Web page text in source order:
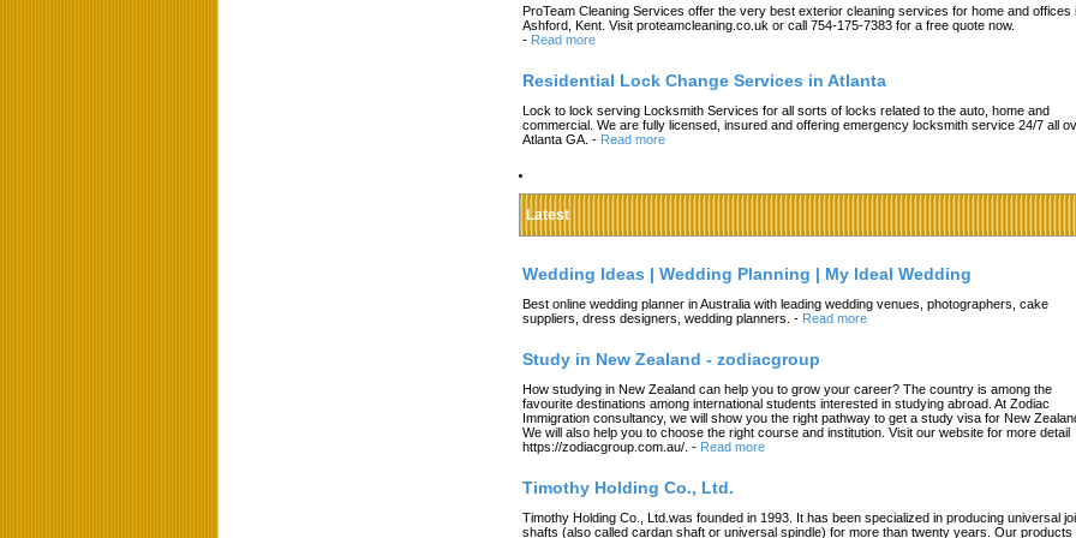
ProTeam Cleaning Services offer the very best exterior cleaning services for home and offices
Ashford, Kent. Visit proteamcleaning.co.uk or call 754-175-7383 for a free quote now.
- Read more
Residential Lock Change Services in Atlanta
Lock to lock serving Locksmith Services for all sorts of locks related to the auto, home and
commercial. We are fully licensed, insured and offering emergency locksmith service 24/7 all
Atlanta GA. - Read more
Latest
Wedding Ideas | Wedding Planning | My Ideal Wedding
Best online wedding planner in Australia with leading wedding venues, photographers, cake
suppliers, dress designers, wedding planners. - Read more
Study in New Zealand - zodiacgroup
How studying in New Zealand can help you to grow your career? The country is among the
favourite destinations among international students interested in studying abroad. At Zodiac
Immigration consultancy, we will show you the right pathway to get a study visa for New
We will also help you to choose the right course and institution. Visit our website for more detail
https://zodiacgroup.com.au/. - Read more
Timothy Holding Co., Ltd.
Timothy Holding Co., Ltd.was founded in 1993. It has been specialized in producing universal
shafts (also called cardan shaft or universal spindle) for more than twenty years. Our products